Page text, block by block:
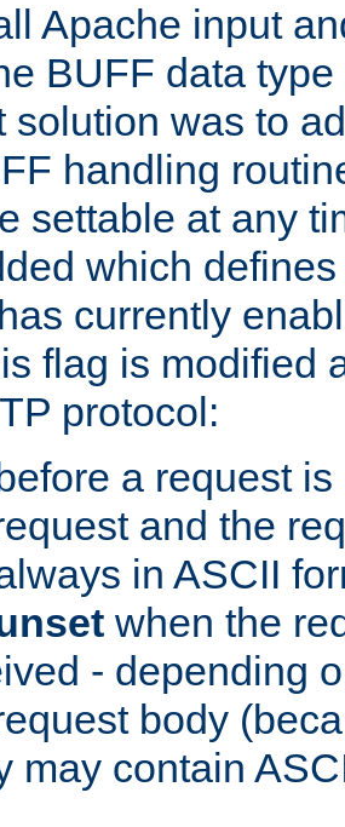
Apache input
BUFF data
solution was to
handling
settable at any
which
currently
flag is modified
protocol:
before a request
and the
in ASCII
when the
- depending
body
may contain